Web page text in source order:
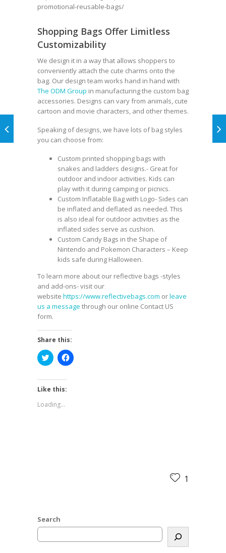
promotional-reusable-bags/
Shopping Bags Offer Limitless
Customizability
We design it in a way that allows shoppers to
conveniently attach the cute charms onto the
bag. Our design team works hand in hand with
The ODM Group in manufacturing the custom bag
accessories. Designs can vary from animals, cute
cartoon and movie characters, and other themes.
Speaking of designs, we have lots of bag styles
you can choose from:
Custom printed shopping bags with
snakes and ladders designs.- Great for
outdoor and indoor activities. Kids can
play with it during camping or picnics.
Custom Inflatable Bagwith Logo- Sides can
be inflated and deflated as needed. This
is also ideal for outdoor activities as the
inflated sides serve as cushion.
Custom Candy Bags in the Shape of
Nintendo and Pokemon Characters – Keep
kids safe during Halloween.
To learn more about our reflective bags -styles
and add-ons- visit our
website https://www.reflectivebags.com orleave
us a message through our online Contact US
form.
Share this:
Click
to
Twitter
(Opens
new
window)
Click
to
Like this:
Loading...
1
Search